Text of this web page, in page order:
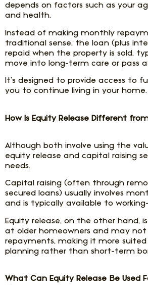
depends on factors such as your
and health.
Instead of making monthly
traditional sense, the loan (plus
repaid when the property is sold,
move into long-term care or pass
It’s designed to provide access to
you to continue living in your home.
How Is Equity Release Different
Although both involve using the
equity release and capital raising
needs.
Capital raising (often through
secured loans) usually involves
and is typically available to
Equity release, on the other hand,
at older homeowners and may
repayments, making it more
planning rather than short-term
What Can Equity Release Be Used